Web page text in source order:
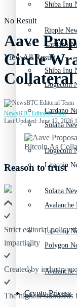
Shiba Inu
Cardano
Dogecoin
Solana
Litecoin
Avalanche
Polygon
Crypto Prices
Ripple
Shiba Inu
Cardano
Dogecoin
Solana
Litecoin
Avalanche
No Result
View All Result
Aave
Circle
Collateral
NewsBTC Editorial Team
Last Updated: June 12, 2026
Reason to trust
Strict editorial policy
impartiality
Created by industry
The highest